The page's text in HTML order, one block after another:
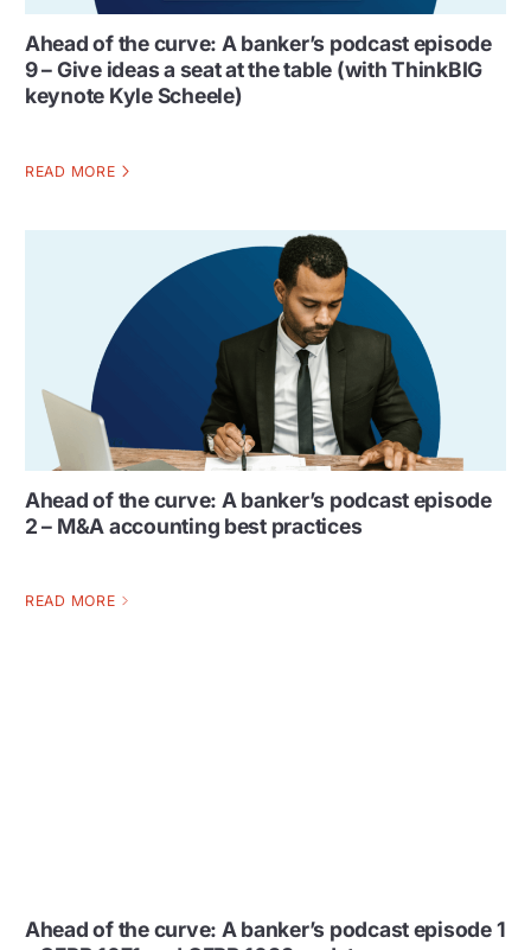
Ahead of the curve: A banker’s podcast episode
9 – Give ideas a seat at the table (with ThinkBIG
keynote Kyle Scheele)
READ MORE
Ahead of the curve: A banker’s podcast episode
2 – M&A accounting best practices
READ MORE
Ahead of the curve: A banker’s podcast episode 1